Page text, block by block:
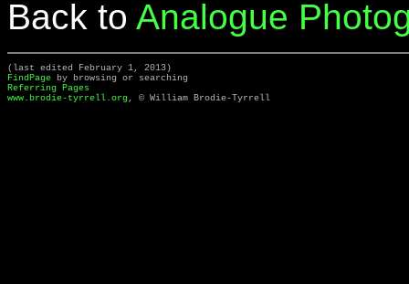
Back to Analogue
(last edited February 1, 2013)
FindPage by browsing or searching
Referring Pages
www.brodie-tyrrell.org, © William Brodie-Tyrrell